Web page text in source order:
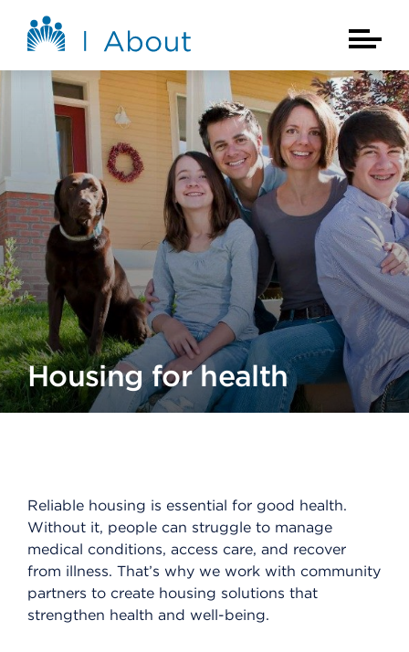
About Kaiser Permanente Home
Main
Housing for health
Reliable housing is essential for good health.
Without it, people can struggle to manage
medical conditions, access care, and recover
from illness. That’s why we work with community
partners to create housing solutions that
strengthen health and well-being.